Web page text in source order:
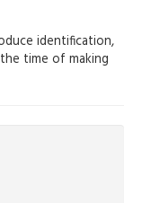
identification,
time of making